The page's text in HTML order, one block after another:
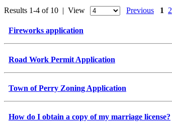
Results 1-4 of 10 | View Previous 1 2
Fireworks application
Road Work Permit Application
Town of Perry Zoning Application
How do I obtain a copy of my marriage license?